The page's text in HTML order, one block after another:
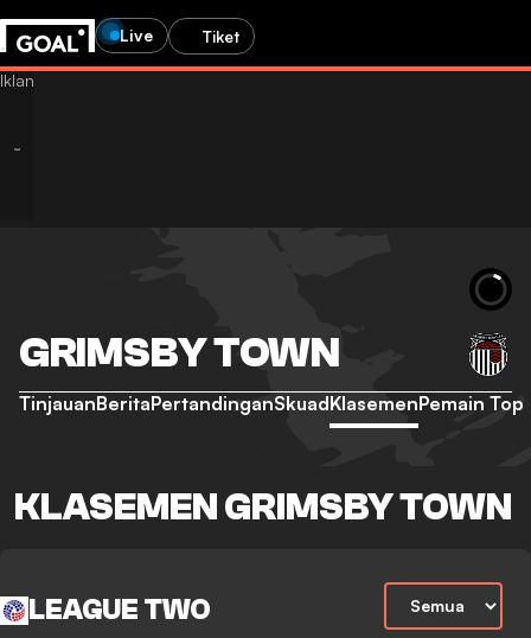
Live Tiket
GRIMSBY TOWN
TinjauanBeritaPertandinganSkuadKlasemenPemain Top
KLASEMEN GRIMSBY TOWN
LEAGUE TWO